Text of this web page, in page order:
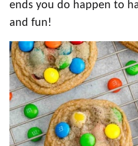
ends you do happen to
and fun!